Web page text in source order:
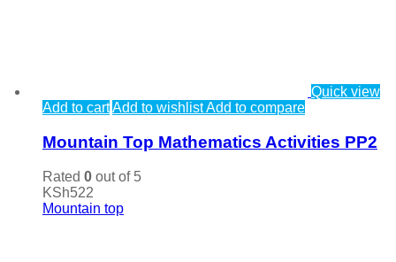
Quick view
Add to cartAdd to wishlistAdd to compare
Mountain Top Mathematics Activities PP2
Rated 0 out of 5
KSh522
Mountain top